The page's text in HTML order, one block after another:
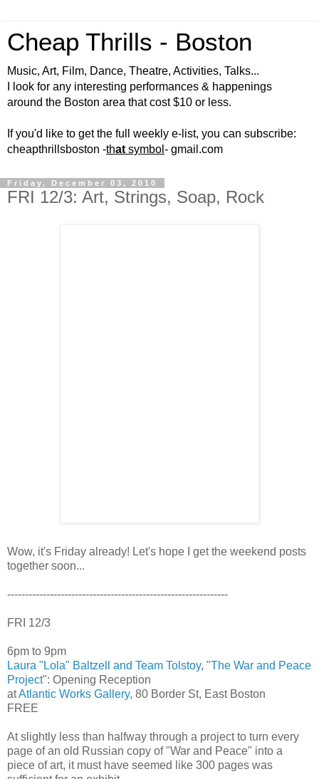
Cheap Thrills - Boston
Music, Art, Film, Dance, Theatre, Activities, Talks...
I look for any interesting performances & happenings
around the Boston area that cost $10 or less.
If you'd like to get the full weekly e-list, you can subscribe:
cheapthrillsboston -that symbol - gmail.com
Friday, December 03, 2010
FRI 12/3: Art, Strings, Soap, Rock
Wow, it's Friday already! Let's hope I get the weekend posts
together soon...
--------------------------------------------------------------
FRI 12/3
6pm to 9pm
Laura "Lola" Baltzell and Team Tolstoy, "The War and Peace
Project": Opening Reception
atAtlantic Works Gallery, 80 Border St, East Boston
FREE
At slightly less than halfway through a project to turn every
page of an old Russian copy of "War and Peace" into a
piece of art, it must have seemed like 300 pages was